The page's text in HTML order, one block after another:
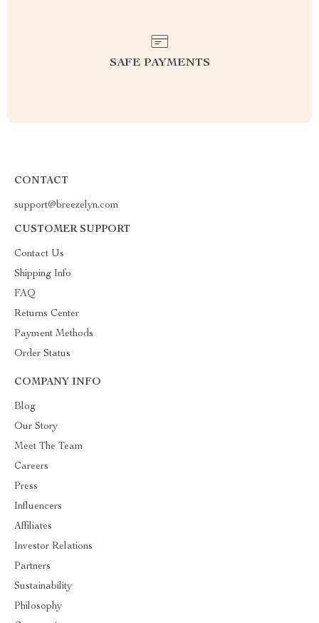
SAFE PAYMENTS
CONTACT
support@breezelyn.com
CUSTOMER SUPPORT
Contact Us
Shipping Info
FAQ
Returns Center
Payment Methods
Order Status
COMPANY INFO
Blog
Our Story
Meet The Team
Careers
Press
Influencers
Affiliates
Investor Relations
Partners
Sustainability
Philosophy